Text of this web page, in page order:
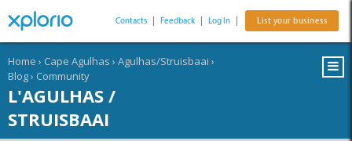
Contacts Feedback Log In List your business
Home › Cape Agulhas › Agulhas/Struisbaai ›
Blog› Community
L'AGULHAS /
STRUISBAAI